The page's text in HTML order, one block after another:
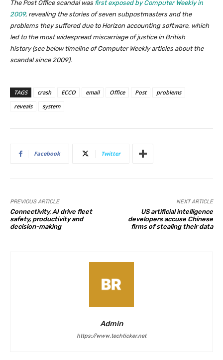
The Post Office scandal was first exposed by Computer Weekly in
2009, revealing the stories of seven subpostmasters and the
problems they suffered due to Horizon accounting software, which
led to the most widespread miscarriage of justice in British
history (see below timeline of Computer Weekly articles about the
scandal since 2009).
TAGS crash ECCO email Office Post
problems
reveals
system
Facebook Twitter
PREVIOUS ARTICLE
Connectivity, AI drive fleet
safety, productivity and
decision-making
NEXT ARTICLE
US artificial intelligence
developers accuse Chinese
firms of stealing their data
Admin
https://www.techticker.net